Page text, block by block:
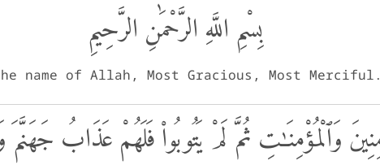
بِسْمِ اللَّهِ الرَّحْمَٰنِ الرَّحِيمِ
name of Allah, Most Gracious, Most Merciful.
وَٱلْمُؤْمِنَـٰتِ ثُمَّ لَمْ يَتُوبُوا۟ فَلَهُمْ عَذَابُ